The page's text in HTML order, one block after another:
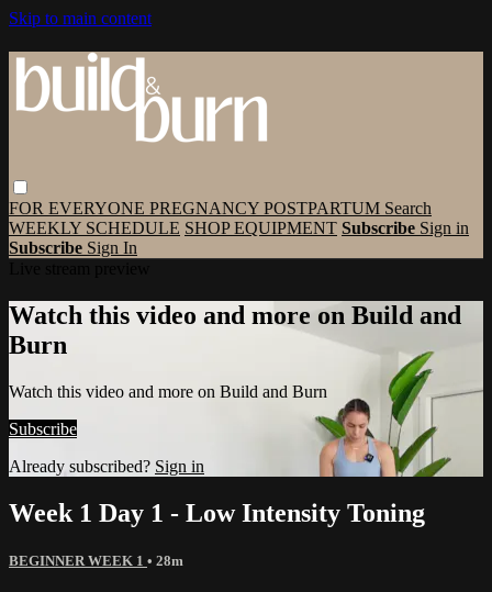
Skip to main content
FOR EVERYONE PREGNANCY POSTPARTUM Search
WEEKLY SCHEDULE SHOP EQUIPMENT Subscribe Sign in
Subscribe Sign In
Watch this video and more on Build and
Burn
Watch this video and more on Build and Burn
Subscribe
Already subscribed? Sign in
Week 1 Day 1 - Low Intensity Toning
BEGINNER WEEK 1 • 28m